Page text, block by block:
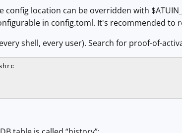
location can be overridden with
in config.toml. It's recommended to
shell, every user). Search for proof-of-